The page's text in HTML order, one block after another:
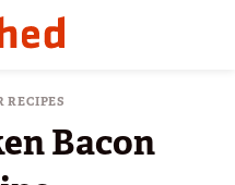
RECIPES
Bacon